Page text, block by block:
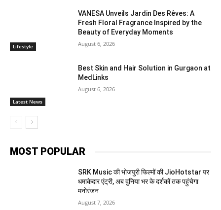
Lifestyle
VANESA Unveils Jardin Des Rêves: A
Fresh Floral Fragrance Inspired by the
Beauty of Everyday Moments
August 6, 2026
Latest News
Best Skin and Hair Solution in Gurgaon at
MedLinks
August 6, 2026
MOST POPULAR
SRK Music की भोजपुरी फिल्मों की JioHotstar पर
धमाकेदार एंट्री, अब दुनिया भर के दर्शकों तक पहुंचेगा
मनोरंजन
August 7, 2026